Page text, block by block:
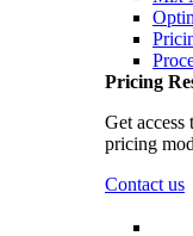
Pricing
Get access
pricing
Contact us